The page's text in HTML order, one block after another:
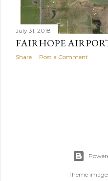
July 31, 2018
FAIRHOPE
Share Post a Comment
Theme